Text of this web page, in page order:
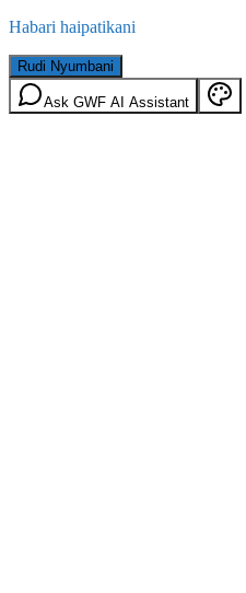
Habari haipatikani
Rudi Nyumbani
Ask GWF AI Assistant